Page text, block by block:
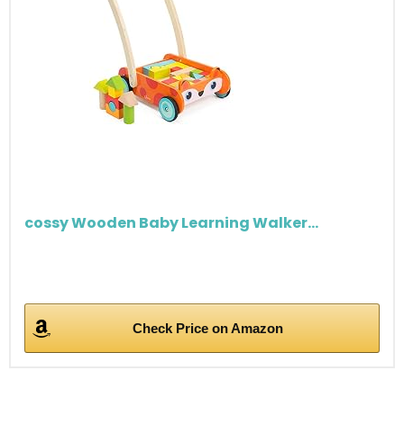
cossy Wooden Baby Learning Walker...
Check Price on Amazon